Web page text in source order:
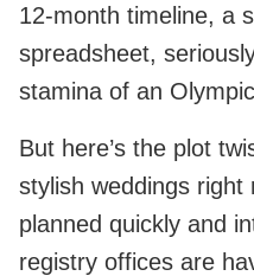
12‑month timeline, a
spreadsheet,
stamina of an
But here’s the plot
stylish weddings right
planned quickly and
registry offices are